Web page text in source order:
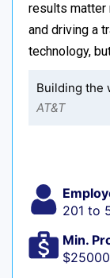
results matter
and driving a
technology,
Building the
AT&T
201 to
Min.
$25000